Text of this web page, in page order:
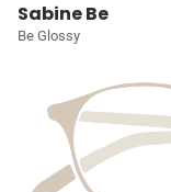
Sabine Be
Be Glossy